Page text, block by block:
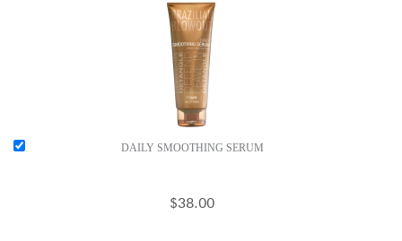
DAILY SMOOTHING SERUM
$38.00